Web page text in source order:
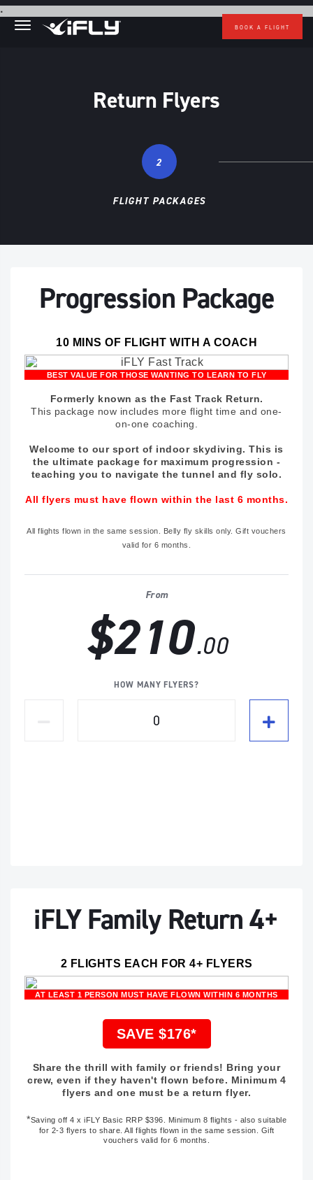
.Skip to main content
BOOK A FLIGHT
Return Flyers
2
FLIGHT PACKAGES
Progression Package
10 MINS OF FLIGHT WITH A COACH
BEST VALUE FOR THOSE WANTING TO LEARN TO FLY
Formerly known as the Fast Track Return.
This package now includes more flight time and one-
on-one coaching.
Welcome to our sport of indoor skydiving. This is
the ultimate package for maximum progression -
teaching you to navigate the tunnel and fly solo.
All flyers must have flown within the last 6 months.
All flights flown in the same session. Belly fly skills only. Gift vouchers
valid for 6 months.
From
$210.00
HOW MANY FLYERS?
iFLY Family Return 4+
2 FLIGHTS EACH FOR 4+ FLYERS
AT LEAST 1 PERSON MUST HAVE FLOWN WITHIN 6 MONTHS
SAVE $176*
Share the thrill with family or friends! Bring your
crew, even if they haven't flown before. Minimum 4
flyers and one must be a return flyer.
*Saving off 4 x iFLY Basic RRP $396 . Minimum 8 flights - also suitable
for 2-3 flyers to share. All flights flown in the same session. Gift
vouchers valid for 6 months.